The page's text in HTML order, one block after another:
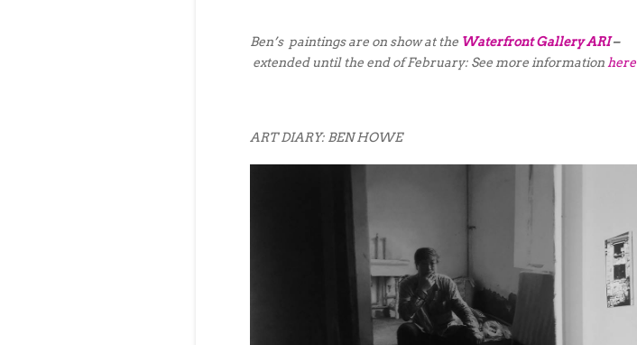
Ben’s paintings are on show at the Waterfront Gallery ARI–
extended until the end of February: See more information here
ART DIARY: BEN HOWE